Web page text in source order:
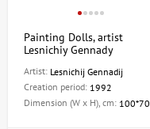
Painting Dolls, artist
Lesnichiy Gennady
Artist: Lesnichij Gennadij
Creation period: 1992
Dimension (W x H), cm: 100*70